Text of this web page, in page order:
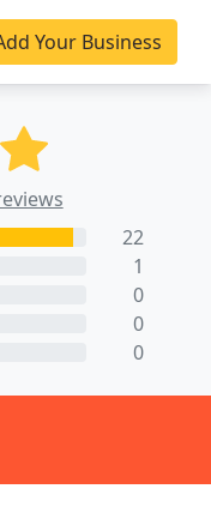
Your Business
22
1
0
0
0